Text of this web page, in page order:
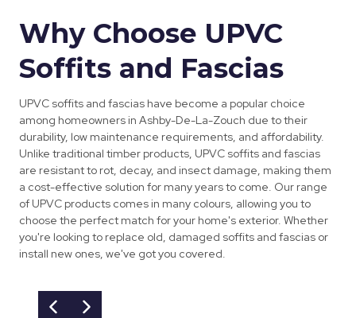
Why Choose UPVC
Soffits and Fascias
UPVC soffits and fascias have become a popular choice
among homeowners in Ashby-De-La-Zouch due to their
durability, low maintenance requirements, and affordability.
Unlike traditional timber products, UPVC soffits and fascias
are resistant to rot, decay, and insect damage, making them
a cost-effective solution for many years to come. Our range
of UPVC products comes in many colours, allowing you to
choose the perfect match for your home's exterior. Whether
you're looking to replace old, damaged soffits and fascias or
install new ones, we've got you covered.